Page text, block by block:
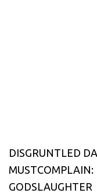
DISGRUNTLED
GODSLAUGHTER